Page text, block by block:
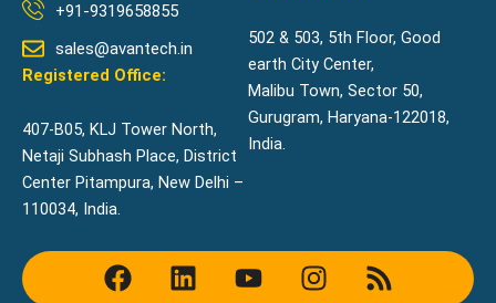
+91-9319658855
sales@avantech.in
Registered Office:
407-B05, KLJ Tower North,
Netaji Subhash Place, District
Center Pitampura, New Delhi –
110034, India.
502 & 503, 5th Floor, Good
earth City Center,
Malibu Town, Sector 50,
Gurugram, Haryana-122018,
India.
F
a
L
i
Y
o
I
n
R
s